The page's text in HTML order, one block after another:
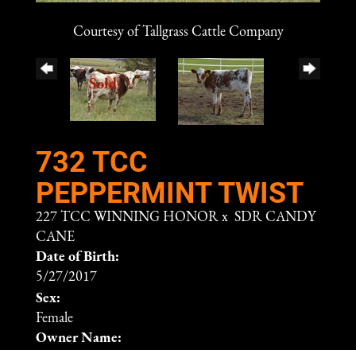
Courtesy of Tallgrass Cattle Company
732 TCC
PEPPERMINT TWIST
227 TCC WINNING HONOR x SDR CANDY
CANE
Date of Birth:
5/27/2017
Sex:
Female
Owner Name: